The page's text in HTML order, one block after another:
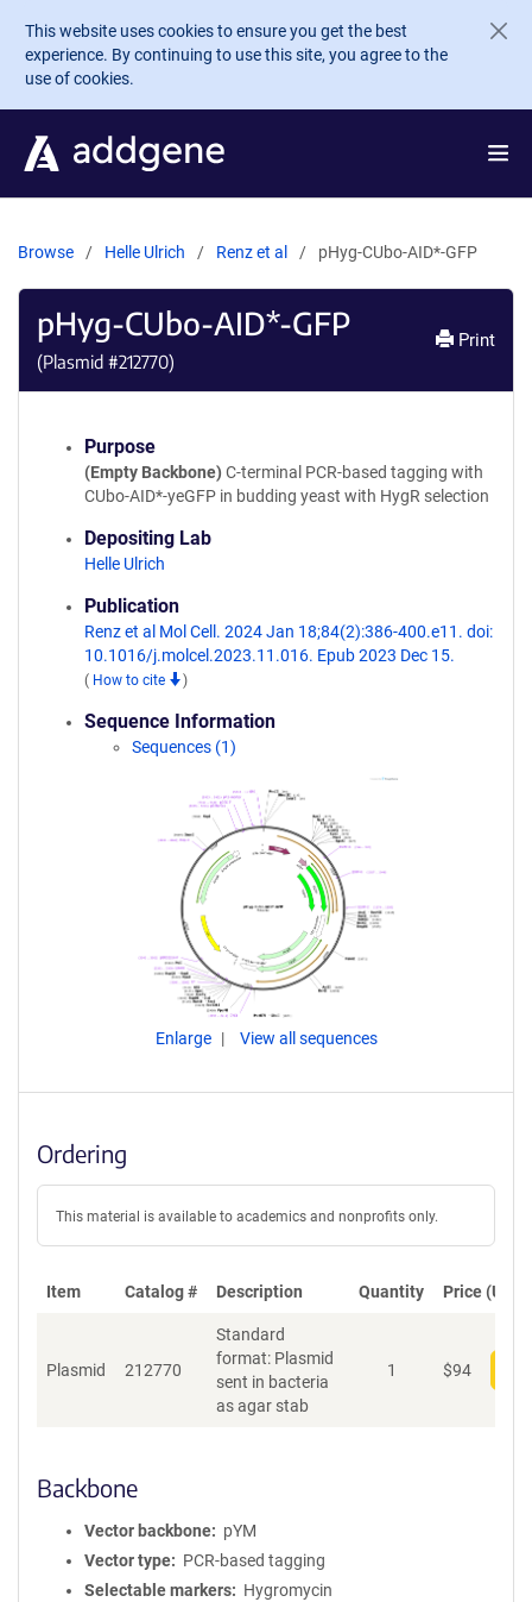
Skip to main content
This website uses cookies to ensure you get the best
experience. By continuing to use this site, you agree to the
use of cookies.
Browse Helle Ulrich Renz et al pHyg-CUbo-AID*-GFP
pHyg-CUbo-AID*-GFP
(Plasmid #212770)
Print
Purpose
(Empty Backbone) C-terminal PCR-based tagging with
CUbo-AID*-yeGFP in budding yeast with HygR selection
Depositing Lab
Helle Ulrich
Publication
Renz et al Mol Cell. 2024 Jan 18;84(2):386-400.e11. doi:
10.1016/j.molcel.2023.11.016. Epub 2023 Dec 15.
( How to cite )
Sequence Information
Sequences (1)
Enlarge View all sequences
Ordering
This material is available to academics and nonprofits only.
Item Catalog # Description Quantity Price (USD)
Plasmid 212770
Standard
format: Plasmid
sent in bacteria
as agar stab
1 $94
Backbone
Vector backbone
pYM
Vector type
PCR-based tagging
Selectable markers
Hygromycin